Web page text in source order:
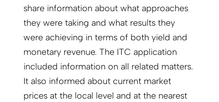
share information about what approaches
they were taking and what results they
were achieving in terms of both yield and
monetary revenue. The ITC application
included information on all related matters.
It also informed about current market
prices at the local level and at the nearest